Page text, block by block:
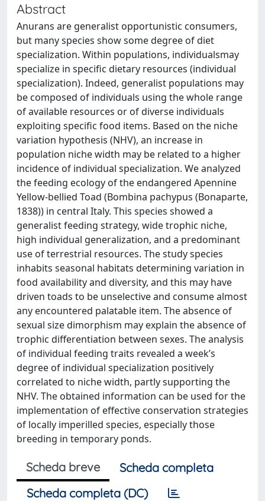
Abstract
Anurans are generalist opportunistic consumers,
but many species show some degree of diet
specialization. Within populations, individualsmay
specialize in specific dietary resources (individual
specialization). Indeed, generalist populations may
be composed of individuals using the whole range
of available resources or of diverse individuals
exploiting specific food items. Based on the niche
variation hypothesis (NHV), an increase in
population niche width may be related to a higher
incidence of individual specialization. We analyzed
the feeding ecology of the endangered Apennine
Yellow-bellied Toad (Bombina pachypus (Bonaparte,
1838)) in central Italy. This species showed a
generalist feeding strategy, wide trophic niche,
high individual generalization, and a predominant
use of terrestrial resources. The study species
inhabits seasonal habitats determining variation in
food availability and diversity, and this may have
driven toads to be unselective and consume almost
any encountered palatable item. The absence of
sexual size dimorphism may explain the absence of
trophic differentiation between sexes. The analysis
of individual feeding traits revealed a week’s
degree of individual specialization positively
correlated to niche width, partly supporting the
NHV. The obtained information can be used for the
implementation of effective conservation strategies
of locally imperilled species, especially those
breeding in temporary ponds.
Scheda breve
Scheda completa
Scheda completa (DC)